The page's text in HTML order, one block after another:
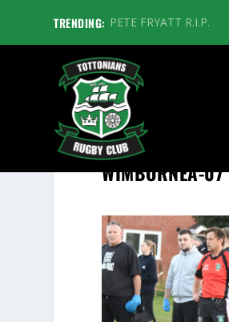
TRENDING: PETE FRYATT R.I.P.
WIMBORNEA-07